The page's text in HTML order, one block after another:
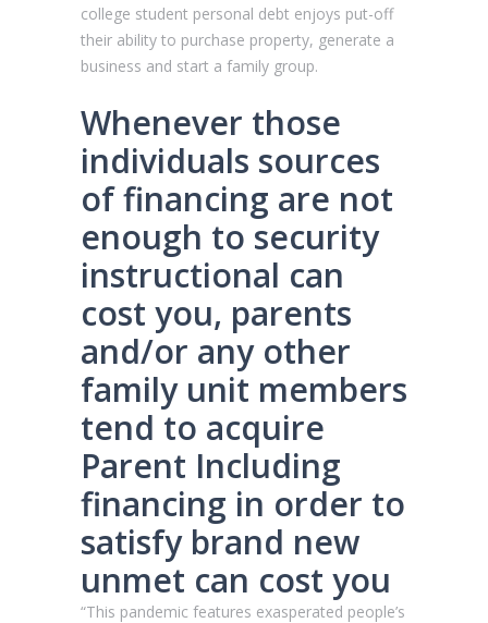
college student personal debt enjoys put-off
their ability to purchase property, generate a
business and start a family group.
Whenever those
individuals sources
of financing are not
enough to security
instructional can
cost you, parents
and/or any other
family unit members
tend to acquire
Parent Including
financing in order to
satisfy brand new
unmet can cost you
“This pandemic features exasperated people’s